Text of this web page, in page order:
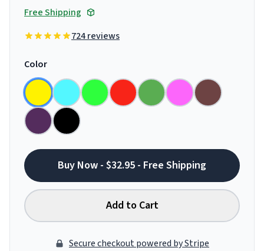
Free Shipping
724 reviews
Color
Buy Now - $32.95 - Free Shipping
Add to Cart
Secure checkout powered by Stripe